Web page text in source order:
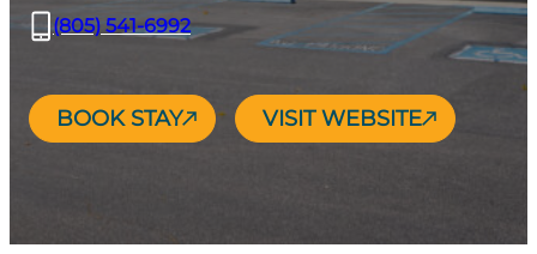
(805) 541-6992
BOOK STAY VISIT WEBSITE